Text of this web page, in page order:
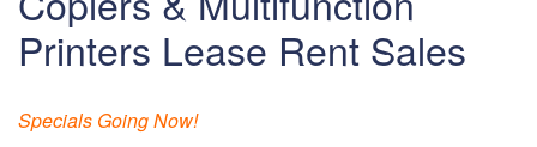
Printers Lease Rent Sales
Specials Going Now!